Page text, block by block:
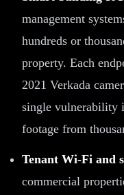
management
hundreds or
property. Each
2021 Verkada
single vulnerability
footage from
Tenant Wi-Fi and
commercial